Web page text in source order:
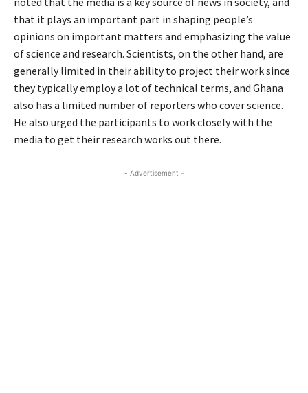
that it plays an important part in shaping people’s
opinions on important matters and emphasizing the value
of science and research. Scientists, on the other hand, are
generally limited in their ability to project their work since
they typically employ a lot of technical terms, and Ghana
also has a limited number of reporters who cover science.
He also urged the participants to work closely with the
media to get their research works out there.
- Advertisement -